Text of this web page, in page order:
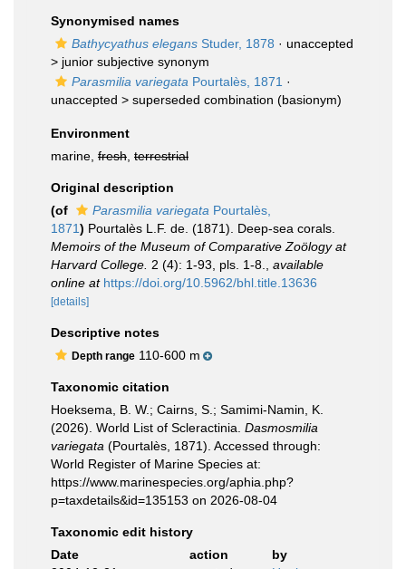
Synonymised names
Bathycyathus elegans Studer, 1878 · unaccepted
> junior subjective synonym
Parasmilia variegata Pourtalès, 1871 ·
unaccepted > superseded combination (basionym)
Environment
marine, fresh terrestrial
Original description
(of
Parasmilia variegata Pourtalès,
1871) Pourtalès L.F. de. (1871). Deep-sea corals.
Memoirs of the Museum of Comparative Zoölogy at
Harvard College. 2 (4): 1-93, pls. 1-8.
available
online at https://doi.org/10.5962/bhl.title.13636
[details]
Descriptive notes
Depth range 110-600 m
Taxonomic citation
Hoeksema, B. W.; Cairns, S.; Samimi-Namin, K.
(2026). World List of Scleractinia. Dasmosmilia
variegata (Pourtalès, 1871). Accessed through:
World Register of Marine Species at:
https://www.marinespecies.org/aphia.php?
p=taxdetails&id=135153 on 2026-08-04
Taxonomic edit history
Date
action
by